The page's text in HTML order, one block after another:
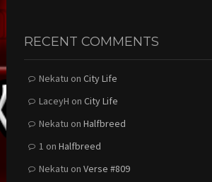
RECENT COMMENTS
Nekatu on City Life
LaceyH on City Life
Nekatu on Halfbreed
1 on Halfbreed
Nekatu on Verse #809